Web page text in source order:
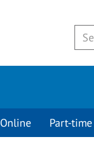
Online Part-time